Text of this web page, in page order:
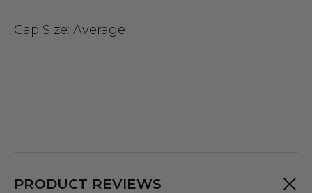
Cap Size: Average
PRODUCT REVIEWS